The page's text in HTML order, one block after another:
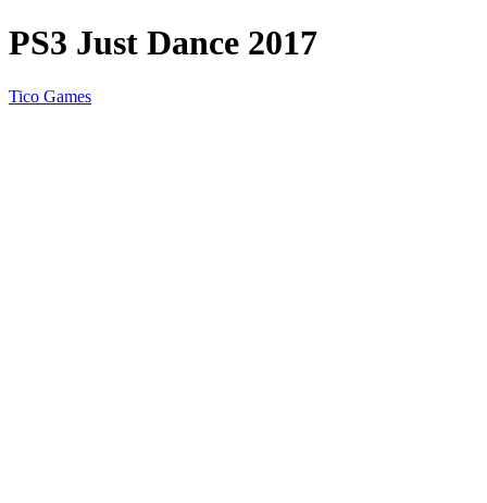
PS3 Just Dance 2017
Tico Games